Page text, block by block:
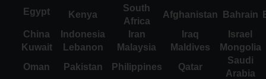
Egypt Kenya
South
Africa
Afghanistan Bahrain
China
Indonesia Iran Iraq
Israel
Kuwait
Lebanon Malaysia Maldives
Mongolia
Oman
Pakistan Philippines Qatar
Saudi
Arabia